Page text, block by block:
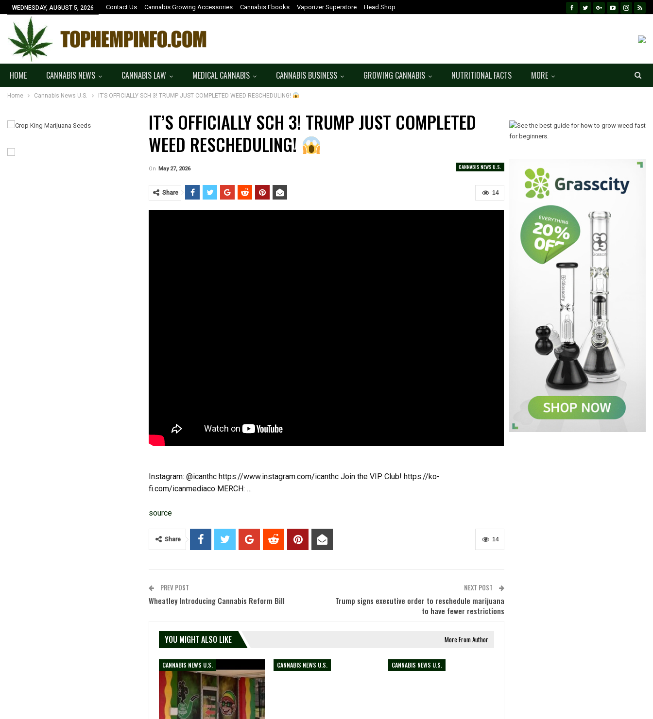
WEDNESDAY, AUGUST 5, 2026 Contact Us Cannabis Growing Accessories Cannabis Ebooks Vaporizer Superstore Head Shop
HOME CANNABIS NEWS CANNABIS LAW MEDICAL CANNABIS CANNABIS BUSINESS GROWING CANNABIS NUTRITIONAL FACTS MORE
Home Cannabis News U.S. IT’S OFFICIALLY SCH 3! TRUMP JUST COMPLETED WEED RESCHEDULING!
IT’S OFFICIALLY SCH 3! TRUMP JUST COMPLETED
WEED RESCHEDULING!
CANNABIS NEWS U.S.
On May 27, 2026
14
Share
Instagram: @icanthc https://www.instagram.com/icanthc Join the VIP Club! https://ko-
fi.com/icanmediaco MERCH: …
source
14
Share
PREV POST
Wheatley Introducing Cannabis Reform Bill
NEXT POST
Trump signs executive order to reschedule marijuana
to have fewer restrictions
YOU MIGHT ALSO LIKE More From Author
CANNABIS NEWS U.S. CANNABIS NEWS U.S. CANNABIS NEWS U.S.